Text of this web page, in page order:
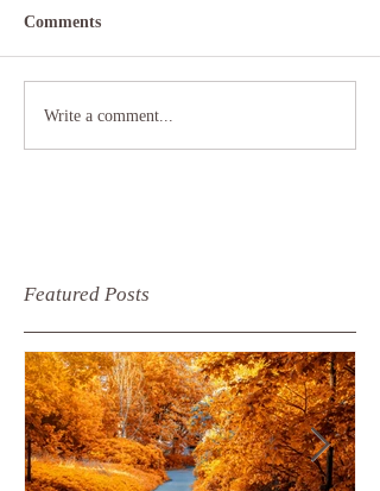
Comments
Write a comment...
Featured Posts